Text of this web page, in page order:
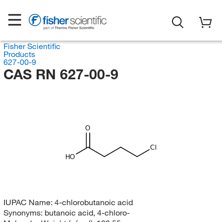
Fisher Scientific
Products
627-00-9
CAS RN 627-00-9
HO
O
Cl
IUPAC Name: 4-chlorobutanoic acid
Synonyms: butanoic acid, 4-chloro-